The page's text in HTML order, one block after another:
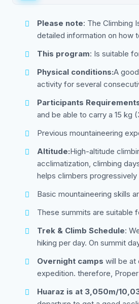
Please note: The Climbing
detailed information on how
This program: Is suitable
Physical conditions:A
activity for several
Participants
and be able to carry a 15 kg
Previous mountaineering
Altitude:High-altitude
acclimatization, climbing
helps climbers
Basic mountaineering skills
These summits are suitable
Trek & Climb Schedule:
hiking per day. On summit
Overnight camps will be at
expedition. therefore,
Huaraz is at 3,050m/